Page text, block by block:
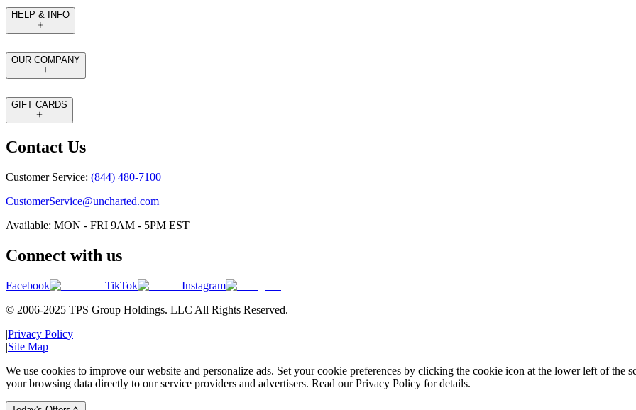
HELP & INFO
OUR COMPANY
GIFT CARDS
Contact Us
Customer Service: (844) 480-7100
CustomerService@uncharted.com
Available: MON - FRI 9AM - 5PM EST
Connect with us
Facebook TikTok
Instagram
© 2006-2025 TPS Group Holdings. LLC All Rights Reserved.
|Privacy Policy
|Site Map
We use cookies to improve our website and personalize ads. Set your cookie preferences by clicking the cookie icon at the lower left of the
your browsing data directly to our service providers and advertisers. Read our Privacy Policy for details.